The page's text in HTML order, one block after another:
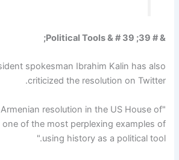
& # 39; Political Tools & # 39;
spokesman Ibrahim Kalin has also
criticized the resolution on Twitter.
Armenian resolution in the US House of
one of the most perplexing examples of
using history as a political tool."